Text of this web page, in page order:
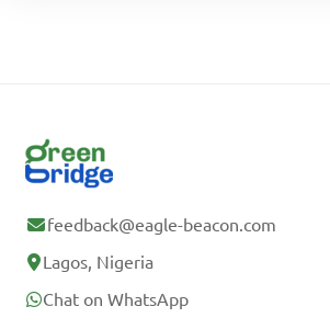
feedback@eagle-beacon.com
Lagos, Nigeria
Chat on WhatsApp